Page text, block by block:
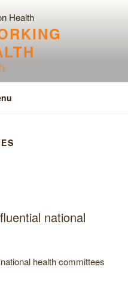
national
health committees